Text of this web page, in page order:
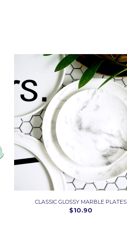
CLASSIC GLOSSY MARBLE PLATES
$10.90